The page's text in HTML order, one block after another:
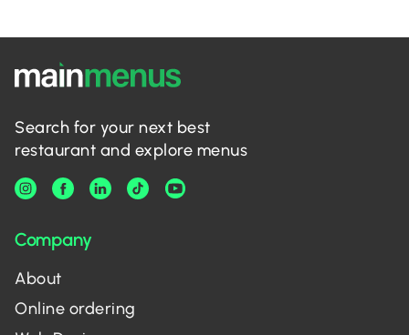
Search for your next best
restaurant and explore menus
Company
About
Online ordering